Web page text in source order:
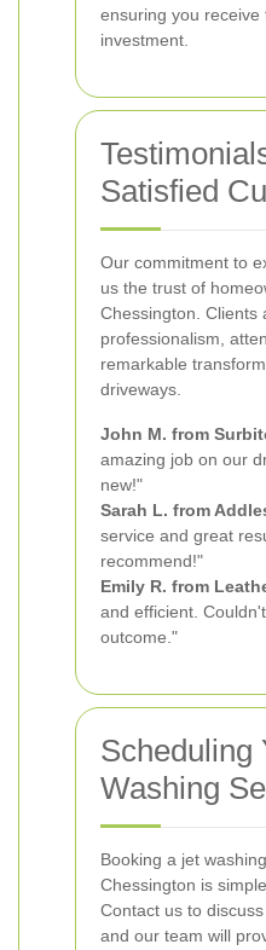
ensuring you
investment.
Satisfied
Our commitment to
us the trust of
Chessington. Clients
professionalism,
remarkable
driveways.
John M. from
amazing job on our
new!"
Sarah L. from
service and great
recommend!"
Emily R. from
and efficient.
outcome."
Scheduling
Washing
Booking a jet
Chessington is
Contact us to
and our team will